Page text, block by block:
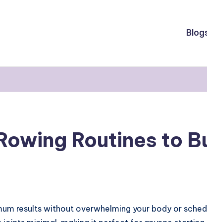
Routines to
results without overwhelming your body or